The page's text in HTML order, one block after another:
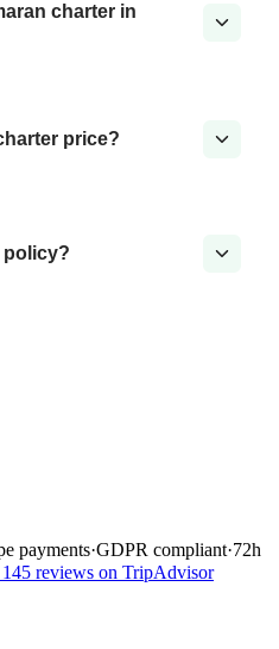
charter in
price?
policy?
payments·GDPR compliant·72h
145 reviews on TripAdvisor